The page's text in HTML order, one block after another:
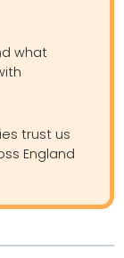
what
trust us
England